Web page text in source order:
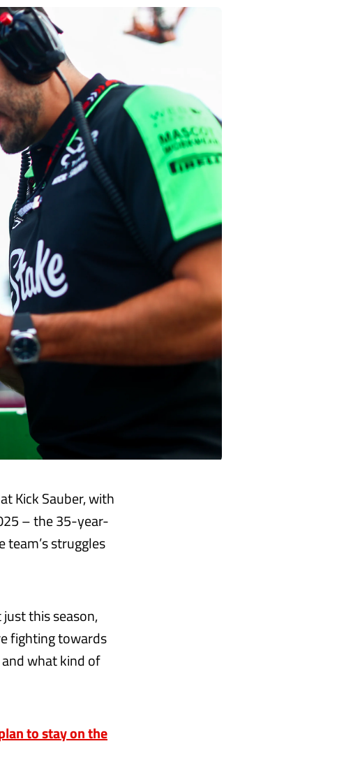
Kick Sauber, with
– the 35-year-
team’s struggles
this season,
fighting towards
what kind of
to stay on the